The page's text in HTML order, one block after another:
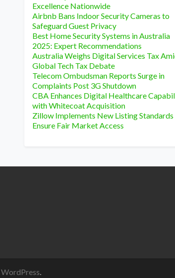
Excellence Nationwide
Airbnb Bans Indoor Security Cameras to
Safeguard Guest Privacy
Best Home Security Systems in Australia
2025: Expert Recommendations
Australia Weighs Digital Services Tax
Global Tech Tax Debate
Telecom Ombudsman Reports Surge in
Complaints Post 3G Shutdown
CBA Enhances Digital Healthcare
with Whitecoat Acquisition
Zillow Implements New Listing
Ensure Fair Market Access
WordPress.